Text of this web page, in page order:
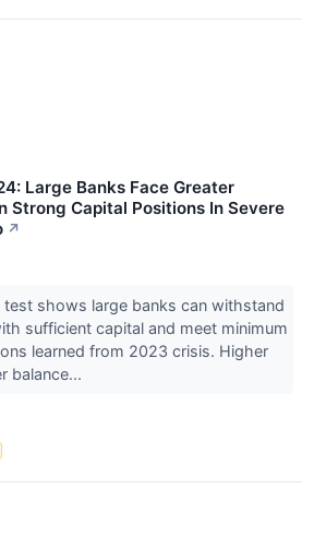
Large Banks Face Greater
Strong Capital Positions In Severe
↗
test shows large banks can withstand
sufficient capital and meet minimum
learned from 2023 crisis. Higher
balance...